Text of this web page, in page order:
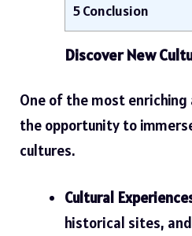
5Conclusion
Discover New
One of the most
the opportunity to
cultures.
Cultural
historical sites,